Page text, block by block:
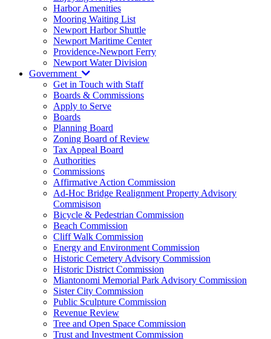
Harbor Amenities
Mooring Waiting List
Newport Harbor Shuttle
Newport Maritime Center
Providence-Newport Ferry
Newport Water Division
Government
Get in Touch with Staff
Boards & Commissions
Apply to Serve
Boards
Planning Board
Zoning Board of Review
Tax Appeal Board
Authorities
Commissions
Affirmative Action Commission
Ad-Hoc Bridge Realignment Property Advisory
Commisison
Bicycle & Pedestrian Commission
Beach Commission
Cliff Walk Commission
Energy and Environment Commission
Historic Cemetery Advisory Commission
Historic District Commission
Miantonomi Memorial Park Advisory Commission
Sister City Commission
Public Sculpture Commission
Revenue Review
Tree and Open Space Commission
Trust and Investment Commission